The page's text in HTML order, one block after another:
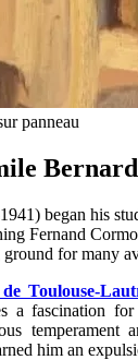
panneau
Bernard
began his
Fernand
for many
Toulouse-
a fascination for
temperament
him an